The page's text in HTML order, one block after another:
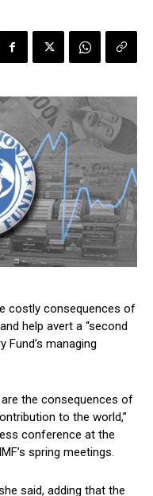
costly consequences of
help avert a “second
Fund’s managing
the consequences of
to the world,”
conference at the
spring meetings.
said, adding that the